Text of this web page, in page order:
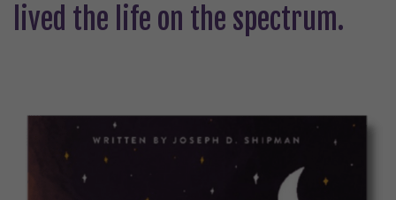
lived the life on the spectrum.